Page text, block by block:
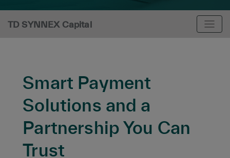
TD SYNNEX Capital
Smart Payment
Solutions and a
Partnership You Can
Trust